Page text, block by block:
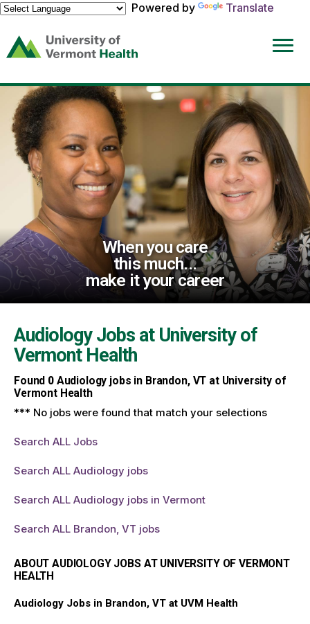
Powered by
Translate
(link
opens
a
new
window)
When you care
this much...
make it your career
Audiology Jobs at University of
Vermont Health
Found 0Audiology jobs in Brandon, VT at University of
Vermont Health
*** No jobs were found that match your selections
Search ALL Jobs
Search ALL Audiology jobs
Search ALL Audiology jobs in Vermont
Search ALL Brandon, VT jobs
ABOUT AUDIOLOGY JOBS AT UNIVERSITY OF VERMONT
HEALTH
Audiology Jobs in Brandon, VT at UVM Health